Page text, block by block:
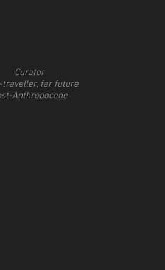
Curator
traveller, far future
Anthropocene